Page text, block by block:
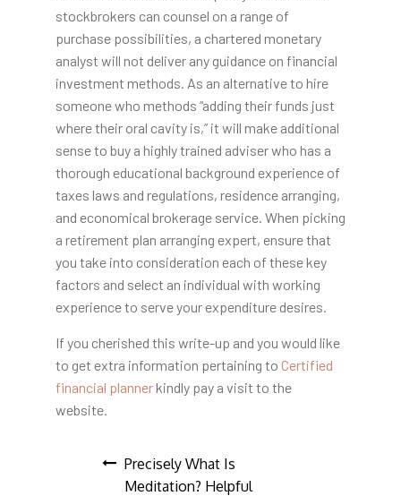
stockbrokers can counsel on a range of
purchase possibilities, a chartered monetary
analyst will not deliver any guidance on financial
investment methods. As an alternative to hire
someone who methods “adding their funds just
where their oral cavity is,” it will make additional
sense to buy a highly trained adviser who has a
thorough educational background experience of
taxes laws and regulations, residence arranging,
and economical brokerage service. When picking
a retirement plan arranging expert, ensure that
you take into consideration each of these key
factors and select an individual with working
experience to serve your expenditure desires.
If you cherished this write-up and you would like
to get extra information pertaining to Certified
financial plannerkindly pay a visit to the
website.
Post
Precisely What Is
Meditation? Helpful